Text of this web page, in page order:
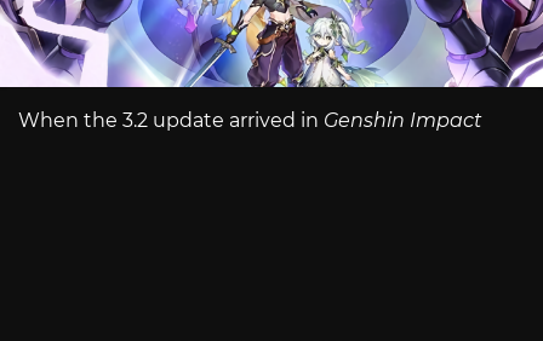
When the 3.2 update arrived in Genshin Impact